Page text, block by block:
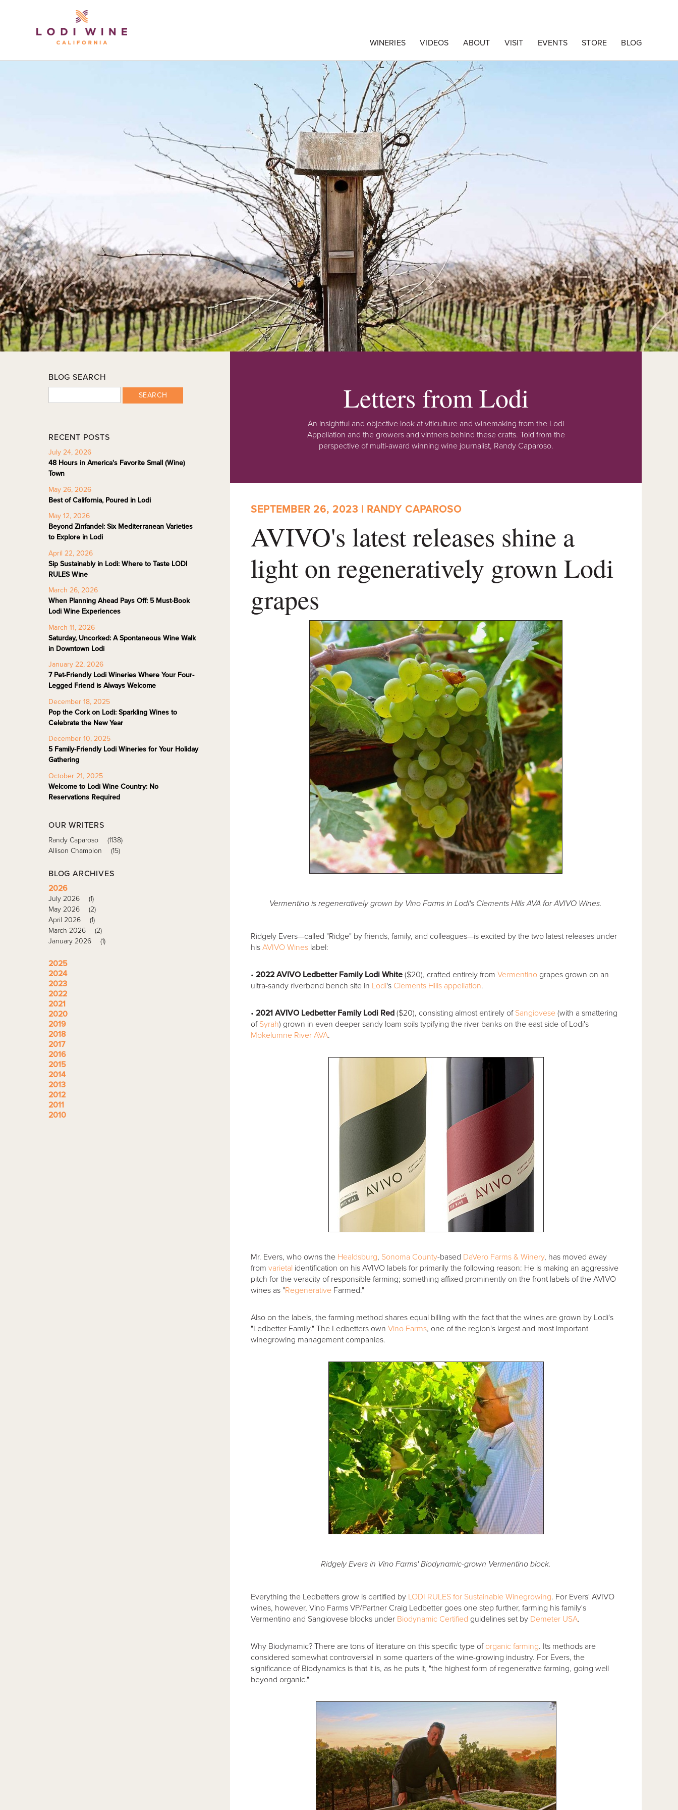
WINERIES VIDEOS ABOUT VISIT EVENTS STORE BLOG
Letters from Lodi
An insightful and objective look at viticulture and winemaking from the Lodi
Appellation and the growers and vintners behind these crafts. Told from the
perspective of multi-award winning wine journalist, Randy Caparoso.
SEPTEMBER 26, 2023 | RANDY CAPAROSO
AVIVO's latest releases shine a
light on regeneratively grown Lodi
grapes
Vermentino is regeneratively grown by Vino Farms in Lodi's Clements Hills AVA for AVIVO Wines.
Ridgely Evers—called "Ridge" by friends, family, and colleagues—is excited by the two latest releases under
his AVIVO Wineslabel:
• 2022 AVIVO Ledbetter Family Lodi White($20), crafted entirely from Vermentinograpes grown on an
ultra-sandy riverbend bench site in Lodi's Clements Hills appellation.
• 2021 AVIVO Ledbetter Family Lodi Red ($20), consisting almost entirely of Sangiovese(with a smattering
ofSyrah) grown in even deeper sandy loam soils typifying the river banks on the east side of Lodi's
Mokelumne River AVA.
Mr. Evers, who owns the Healdsburg, Sonoma County-based DaVero Farms & Winery, has moved away
from varietal identification on his AVIVO labels for primarily the following reason: He is making an aggressive
pitch for the veracity of responsible farming; something affixed prominently on the front labels of the AVIVO
wines as "RegenerativeFarmed."
Also on the labels, the farming method shares equal billing with the fact that the wines are grown by Lodi's
"Ledbetter Family." The Ledbetters own Vino Farms, one of the region's largest and most important
winegrowing management companies.
Ridgely Evers in Vino Farms' Biodynamic-grown Vermentino block.
Everything the Ledbetters grow is certified by LODI RULES for Sustainable Winegrowing. For Evers' AVIVO
wines, however, Vino Farms VP/Partner Craig Ledbetter goes one step further, farming his family's
Vermentino and Sangiovese blocks under Biodynamic Certified guidelines set by Demeter USA.
Why Biodynamic? There are tons of literature on this specific type of organic farming. Its methods are
considered somewhat controversial in some quarters of the wine-growing industry. For Evers, the
significance of Biodynamics is that it is, as he puts it, "the highest form of regenerative farming, going well
beyond organic."
BLOG SEARCH
SEARCH
RECENT POSTS
July 24, 2026
48 Hours in America's Favorite Small (Wine)
Town
May 26, 2026
Best of California, Poured in Lodi
May 12, 2026
Beyond Zinfandel: Six Mediterranean Varieties
to Explore in Lodi
April 22, 2026
Sip Sustainably in Lodi: Where to Taste LODI
RULES Wine
March 26, 2026
When Planning Ahead Pays Off: 5 Must-Book
Lodi Wine Experiences
March 11, 2026
Saturday, Uncorked: A Spontaneous Wine Walk
in Downtown Lodi
January 22, 2026
7 Pet-Friendly Lodi Wineries Where Your Four-
Legged Friend is Always Welcome
December 18, 2025
Pop the Cork on Lodi: Sparkling Wines to
Celebrate the New Year
December 10, 2025
5 Family-Friendly Lodi Wineries for Your Holiday
Gathering
October 21, 2025
Welcome to Lodi Wine Country: No
Reservations Required
OUR WRITERS
Randy Caparoso
(1138)
Allison Champion
(15)
BLOG ARCHIVES
2026
July 2026
(1)
May 2026
(2)
April 2026
(1)
March 2026
(2)
January 2026
(1)
2025
2024
2023
2022
2021
2020
2019
2018
2017
2016
2015
2014
2013
2012
2011
2010